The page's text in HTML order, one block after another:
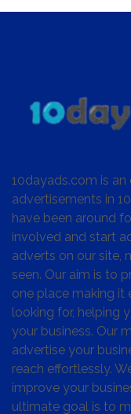
10dayads.com is
advertisements in
have been around
involved and start
adverts on our site,
seen. Our aim is to
one place making it
looking for, helping
your business. Our
advertise your
reach effortlessly.
improve your
ultimate goal is to